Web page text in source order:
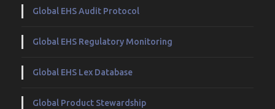
Global EHS Audit Protocol
Global EHS Regulatory Monitoring
Global EHS Lex Database
Global Product Stewardship